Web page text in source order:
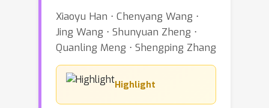
Xiaoyu Han ⋅ Chenyang Wang ⋅
Jing Wang ⋅ Shunyuan Zheng ⋅
Quanling Meng ⋅ Shengping Zhang
Highlight